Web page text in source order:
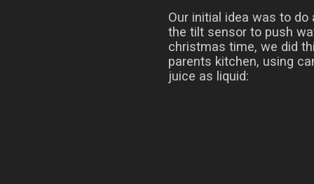
Our initial idea was to
the tilt sensor to push
christmas time, we did
parents kitchen, using
juice as liquid: